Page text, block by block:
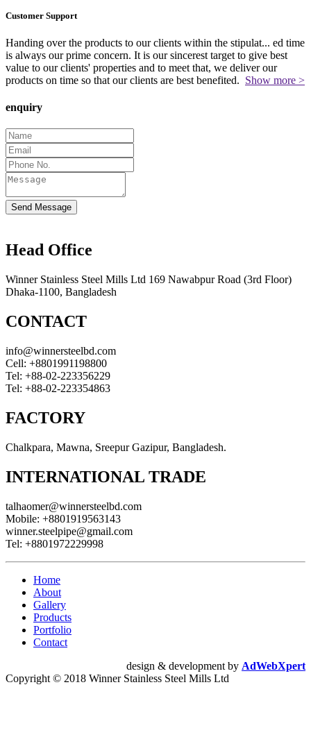
Customer Support
Handing over the products to our clients within the stipulat... ed time
is always our prime concern. It is our sincerest target to give best
value to our clients' properties and to meet that, we deliver our
products on time so that our clients are best benefited. Show more >
enquiry
Send Message
Head Office
Winner Stainless Steel Mills Ltd 169 Nawabpur Road (3rd Floor)
Dhaka-1100, Bangladesh
CONTACT
info@winnersteelbd.com
Cell: +8801991198800
Tel: +88-02-223356229
Tel: +88-02-223354863
FACTORY
Chalkpara, Mawna, Sreepur Gazipur, Bangladesh.
INTERNATIONAL TRADE
talhaomer@winnersteelbd.com
Mobile: +8801919563143
winner.steelpipe@gmail.com
Tel: +8801972229998
Home
About
Gallery
Products
Portfolio
Contact
design & development by AdWebXpert
Copyright © 2018 Winner Stainless Steel Mills Ltd